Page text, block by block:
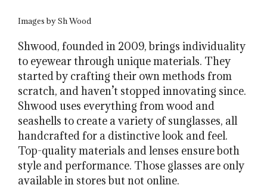
Images by Sh Wood
Shwood, founded in 2009, brings individuality
to eyewear through unique materials. They
started by crafting their own methods from
scratch, and haven’t stopped innovating since.
Shwood uses everything from wood and
seashells to create a variety of sunglasses, all
handcrafted for a distinctive look and feel.
Top-quality materials and lenses ensure both
style and performance. Those glasses are only
available in stores but not online.